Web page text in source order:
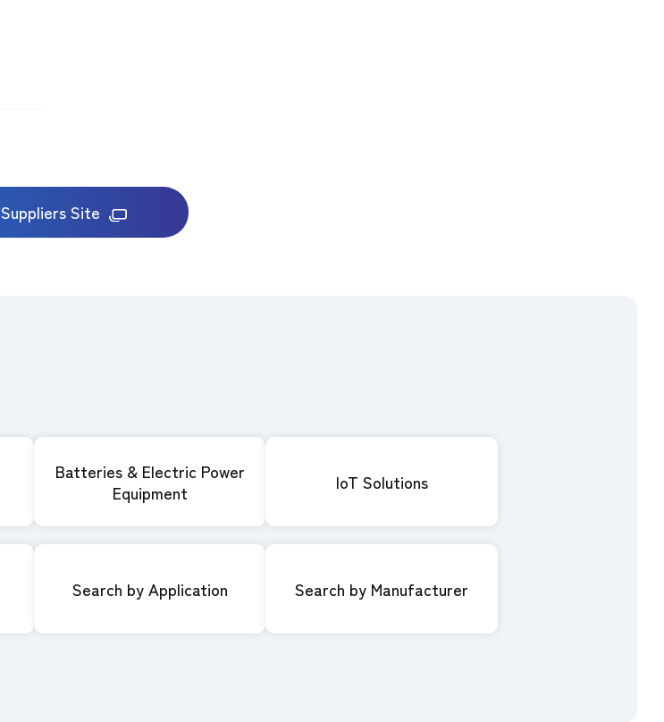
Suppliers Site
Batteries & Electric Power
Equipment
IoT Solutions
Search by Application Search by Manufacturer